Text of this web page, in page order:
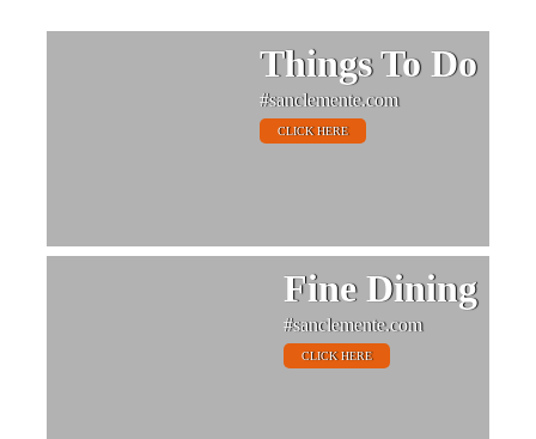
Things To Do
#sanclemente.com
CLICK HERE
Fine Dining
#sanclemente.com
CLICK HERE